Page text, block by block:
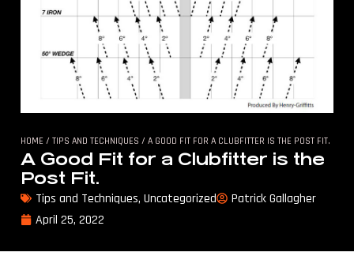
HOME / TIPS AND TECHNIQUES / A GOOD FIT FOR A CLUBFITTER IS THE POST FIT.
A Good Fit for a Clubfitter is the
Post Fit.
Tips and Techniques, Uncategorized
Patrick Gallagher
April 25, 2022